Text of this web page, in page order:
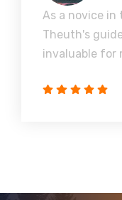
As a novice in
Theuth's
invaluable for